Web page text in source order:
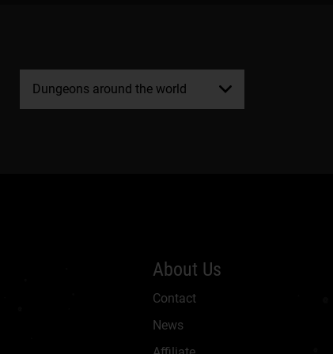
Dungeons around the world
About Us
Contact
News